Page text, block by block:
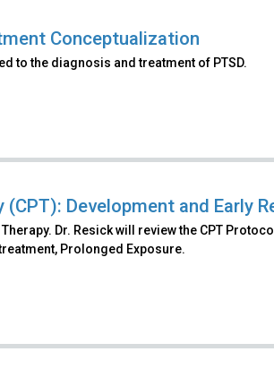
Conceptualization
to the diagnosis and treatment of PTSD.
Development and Early
Dr. Resick will review the CPT
Prolonged Exposure.